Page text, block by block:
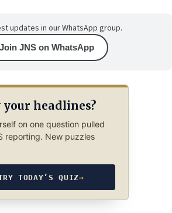
updates in our WhatsApp group.
Join JNS on WhatsApp
your headlines?
on one question pulled
reporting. New puzzles
TODAY’S QUIZ→